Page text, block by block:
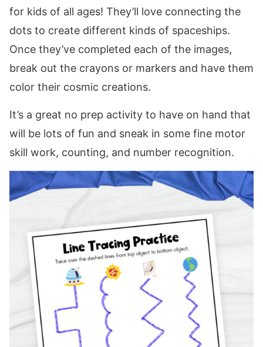
for kids of all ages! They’ll love connecting the
dots to create different kinds of spaceships.
Once they’ve completed each of the images,
break out the crayons or markers and have them
color their cosmic creations.
It’s a great no prep activity to have on hand that
will be lots of fun and sneak in some fine motor
skill work, counting, and number recognition.